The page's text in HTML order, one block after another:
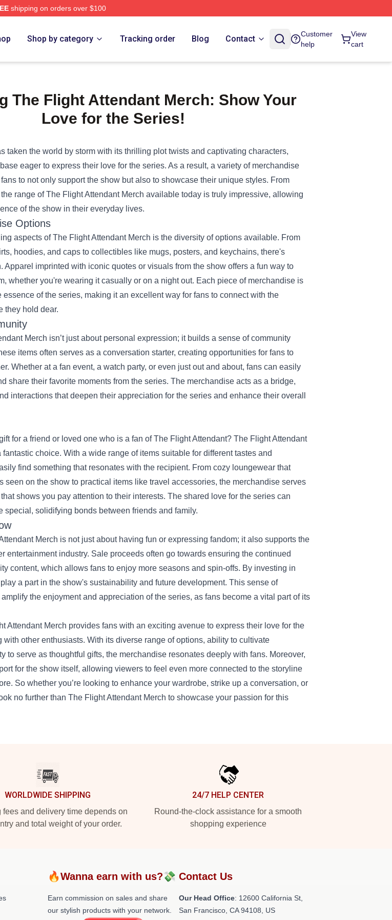
shipping on orders over $100
Shop by category Tracking order Blog Contact
Customer
help
View
cart
The Flight Attendant Merch: Show Your
Love for the Series!
taken the world by storm with its thrilling plot twists and captivating characters,
eager to express their love for the series. As a result, a variety of merchandise
to not only support the show but also to showcase their unique styles. From
range ofThe Flight Attendant Merch available today is truly impressive, allowing
of the show in their everyday lives.
Options
aspects of The Flight Attendant Merch is the diversity of options available. From
hoodies, and caps to collectibles like mugs, posters, and keychains, there's
Apparel imprinted with iconic quotes or visuals from the show offers a fun way to
whether you're wearing it casually or on a night out. Each piece of merchandise is
essence of the series, making it an excellent way for fans to connect with the
they hold dear.
Merch isn’t just about personal expression; it builds a sense of community
items often serves as a conversation starter, creating opportunities for fans to
Whether at a fan event, a watch party, or even just out and about, fans can easily
share their favorite moments from the series. The merchandise acts as a bridge,
interactions that deepen their appreciation for the series and enhance their overall
for a friend or loved one who is a fan of The Flight Attendant? The Flight Attendant
choice. With a wide range of items suitable for different tastes and
find something that resonates with the recipient. From cozy loungewear that
seen on the show to practical items like travel accessories, the merchandise serves
shows you pay attention to their interests. The shared love for the series can
special, solidifying bonds between friends and family.
Merch is not just about having fun or expressing fandom; it also supports the
entertainment industry. Sale proceeds often go towards ensuring the continued
content, which allows fans to enjoy more seasons and spin-offs. By investing in
a part in the show's sustainability and future development. This sense of
the enjoyment and appreciation of the series, as fans become a vital part of its
Attendant Merch provides fans with an exciting avenue to express their love for the
other enthusiasts. With its diverse range of options, ability to cultivate
to serve as thoughtful gifts, the merchandise resonates deeply with fans. Moreover,
for the show itself, allowing viewers to feel even more connected to the storyline
So whether you’re looking to enhance your wardrobe, strike up a conversation, or
no further than The Flight Attendant Merch to showcase your passion for this
WORLDWIDE SHIPPING
fees and delivery time depends on
and total weight of your order.
24/7 HELP CENTER
Round-the-clock assistance for a smooth
shopping experience
🔥Wanna earn with us?💸
Earn commission on sales and share
our stylish products with your network.
Contact Us
Our Head Office: 12600 California St,
San Francisco, CA 94108, US